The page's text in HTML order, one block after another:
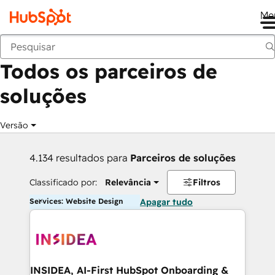
Voltar
Todos os parceiros de
soluções
Versão
4.134 resultados para Parceiros de soluções
Classificado por: Relevância Filtros
Services: Website Design Apagar tudo
INSIDEA, AI-First HubSpot Onboarding &